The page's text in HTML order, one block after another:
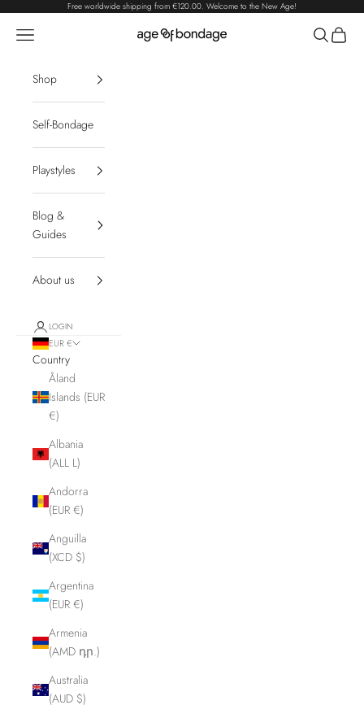
Skip to contentFree worldwide shipping from €120.00. Welcome to the New Age!
Age of Bondage
Navigation menu Search
Cart
Shop
Self-Bondage
Playstyles
Blog &
Guides
About us
LOGIN
EUR €
Country
Åland
Islands (EUR
€)
Albania
(ALL L)
Andorra
(EUR €)
Anguilla
(XCD $)
Argentina
(EUR €)
Armenia
(AMD դր.)
Australia
(AUD $)